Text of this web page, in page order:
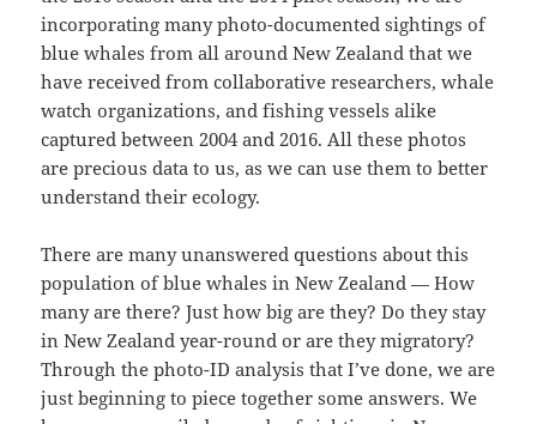
incorporating many photo-documented sightings of
blue whales from all around New Zealand that we
have received from collaborative researchers, whale
watch organizations, and fishing vessels alike
captured between 2004 and 2016. All these photos
are precious data to us, as we can use them to better
understand their ecology.
There are many unanswered questions about this
population of blue whales in New Zealand — How
many are there? Just how big are they? Do they stay
in New Zealand year-round or are they migratory?
Through the photo-ID analysis that I’ve done, we are
just beginning to piece together some answers. We